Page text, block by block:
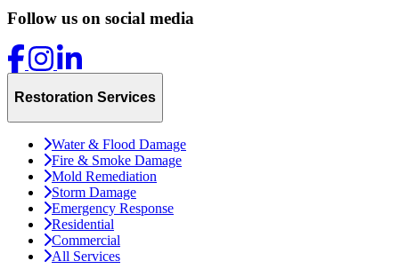
Follow us on social media
Restoration Services
Water & Flood Damage
Fire & Smoke Damage
Mold Remediation
Storm Damage
Emergency Response
Residential
Commercial
All Services